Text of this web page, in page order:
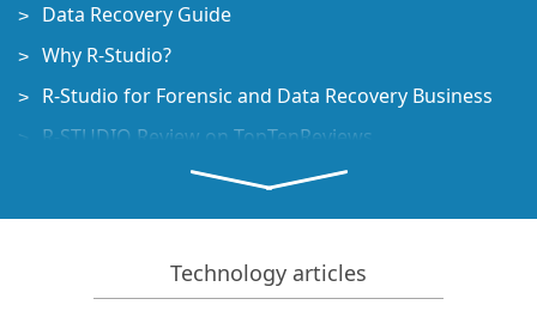
Data Recovery Guide
Why R-Studio?
R-Studio for Forensic and Data Recovery Business
R-STUDIO Review on TopTenReviews
File Recovery Specifics for SSD devices
How to recover data from NVMe devices
Predicting Success of Common Data Recovery Cases
Recovery of Overwritten Data
Technology articles